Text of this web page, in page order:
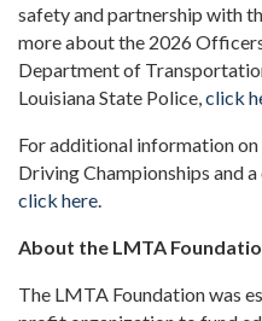
safety and partnership with
more about the 2026
Department of
Louisiana State Police,click
For additional information
Driving Championships and
click here.
About the LMTA
The LMTA Foundation was